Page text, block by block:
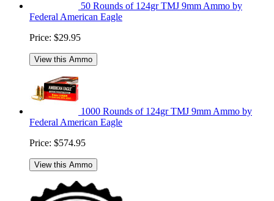
50 Rounds of 124gr TMJ 9mm Ammo by
Federal American Eagle
Price: $29.95
View this Ammo
1000 Rounds of 124gr TMJ 9mm Ammo by
Federal American Eagle
Price: $574.95
View this Ammo